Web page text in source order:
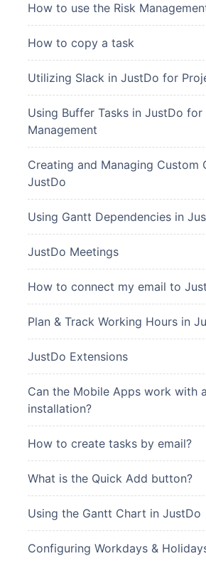
How to use the Risk
How to copy a task
Utilizing Slack in JustDo for
Using Buffer Tasks in JustDo for
Management
Creating and Managing Custom
JustDo
Using Gantt Dependencies in
JustDo Meetings
How to connect my email to
Plan & Track Working Hours in
JustDo Extensions
Can the Mobile Apps work with
installation?
How to create tasks by email?
What is the Quick Add button?
Using the Gantt Chart in JustDo
Configuring Workdays &